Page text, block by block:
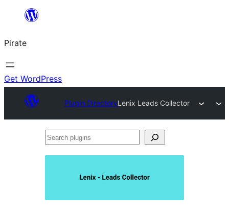
content
Pirate
Get WordPress
Plugin DirectoryLenix Leads Collector
Search